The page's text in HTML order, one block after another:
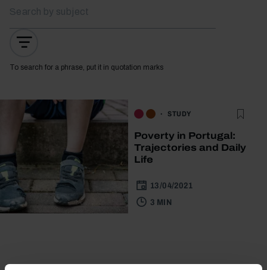
To search for a phrase, put it in quotation marks
STUDY
Poverty in Portugal:
Trajectories and Daily
Life
13/04/2021
3 MIN